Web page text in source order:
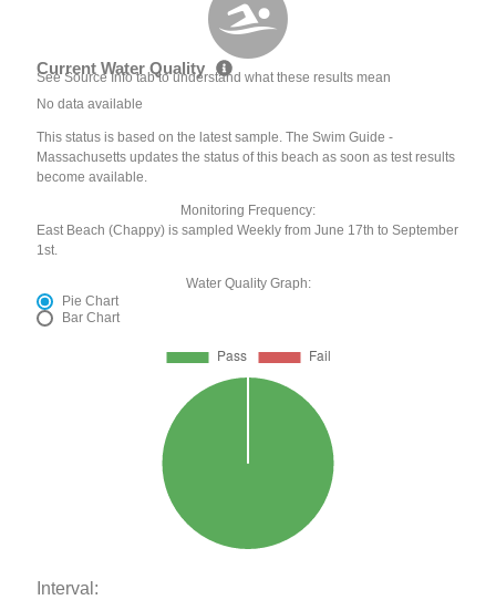
Current Water Quality
See Source Info tab to understand what these results mean
No data available
This status is based on the latest sample. The Swim Guide -
Massachusetts updates the status of this beach as soon as test results
become available.
Monitoring Frequency:
East Beach (Chappy) is sampled Weekly from June 17th to September
1st.
Water Quality Graph:
Pie Chart
Bar Chart
Interval: